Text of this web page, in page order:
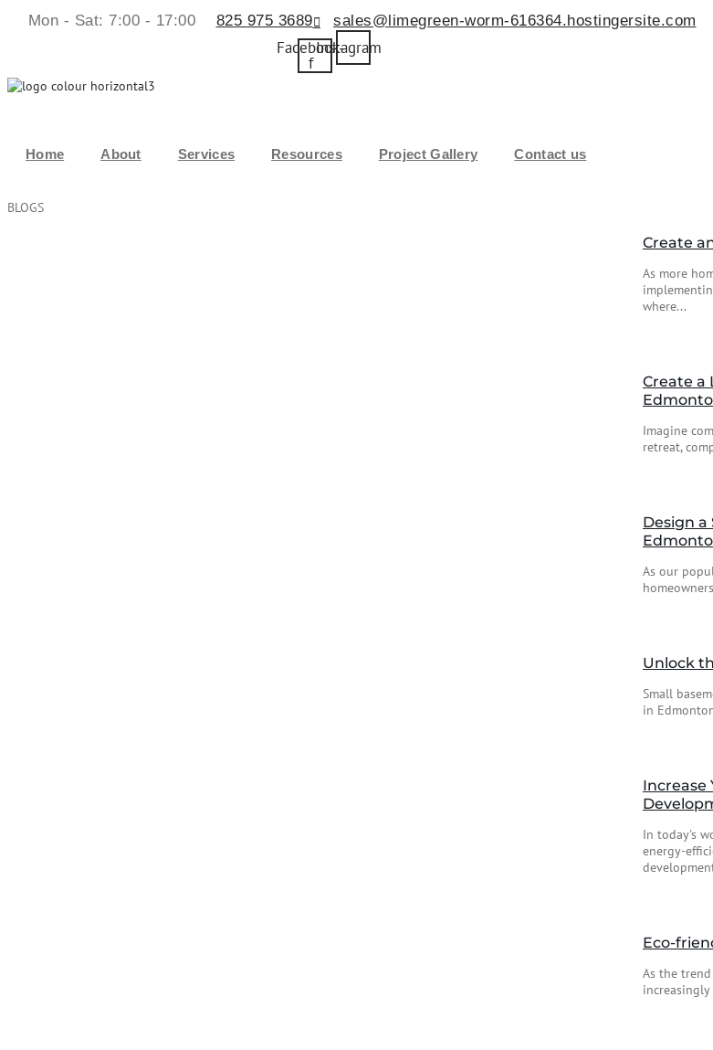
Mon - Sat: 7:00 - 17:00 825 975 3689 sales@limegreen-worm-616364.hostingersite.com
Facebook-
f
Instagram
Home About Services Resources Project Gallery Contact us
BLOGS
Create
As more
where...
Create a
Imagine
retreat,
Design a
As our
Unlock
Small
in
Increase
In today's
energy-
Eco-
As the